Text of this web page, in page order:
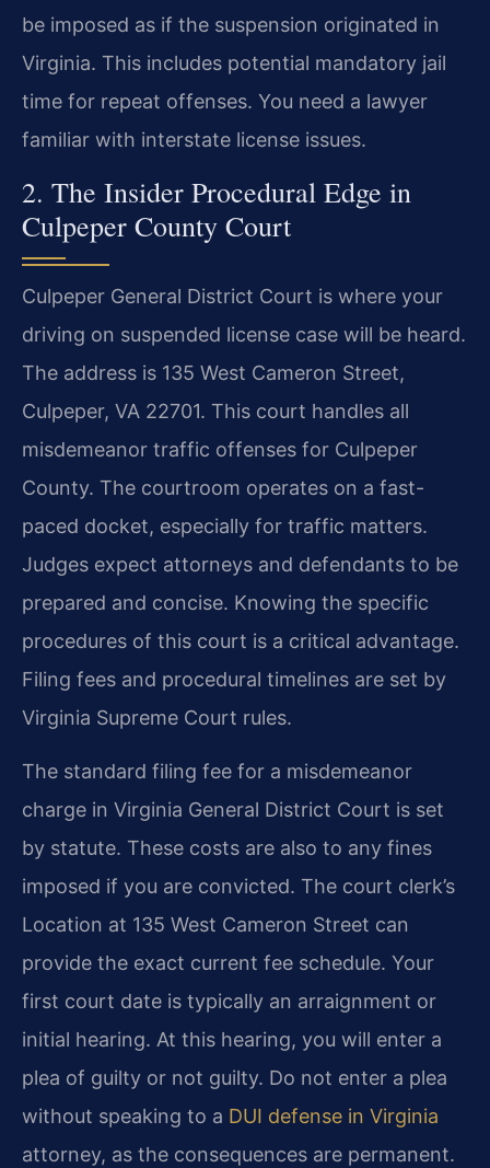
be imposed as if the suspension originated in
Virginia. This includes potential mandatory jail
time for repeat offenses. You need a lawyer
familiar with interstate license issues.
2. The Insider Procedural Edge in
Culpeper County Court
Culpeper General District Court is where your
driving on suspended license case will be heard.
The address is 135 West Cameron Street,
Culpeper, VA 22701. This court handles all
misdemeanor traffic offenses for Culpeper
County. The courtroom operates on a fast-
paced docket, especially for traffic matters.
Judges expect attorneys and defendants to be
prepared and concise. Knowing the specific
procedures of this court is a critical advantage.
Filing fees and procedural timelines are set by
Virginia Supreme Court rules.
The standard filing fee for a misdemeanor
charge in Virginia General District Court is set
by statute. These costs are also to any fines
imposed if you are convicted. The court clerk’s
Location at 135 West Cameron Street can
provide the exact current fee schedule. Your
first court date is typically an arraignment or
initial hearing. At this hearing, you will enter a
plea of guilty or not guilty. Do not enter a plea
without speaking to a DUI defense in Virginia
attorney, as the consequences are permanent.